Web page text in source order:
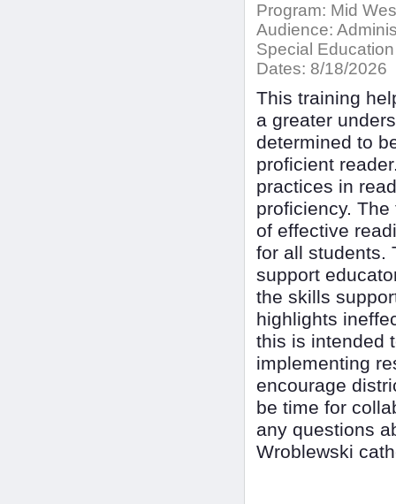
Program: Mid
Audience:
Special
Dates: 8/18/2026
This training
a greater
determined to
proficient
practices in
proficiency.
of effective
for all students.
support
the skills
highlights
this is intended
implementing
encourage
be time for
any questions
Wroblewski